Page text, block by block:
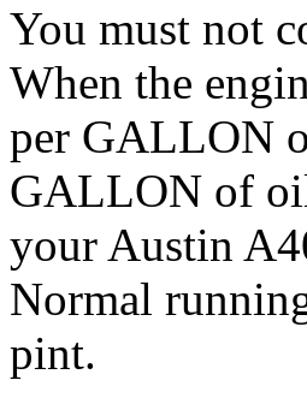
You must not
When the
per GALLON
GALLON of
your Austin
Normal
pint.